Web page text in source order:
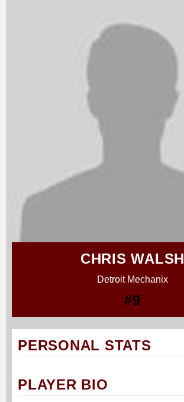
CHRIS WALSH
Detroit Mechanix
#9
PERSONAL STATS
PLAYER BIO